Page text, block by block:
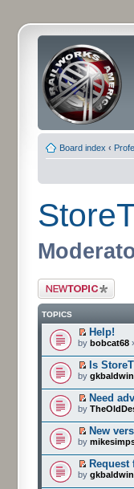
Board index ‹
Post a new topic
TOPICS
Help!
by bobcat68
Is
by gkbaldwin
Need
by
New
by
Request
by gkbaldwin